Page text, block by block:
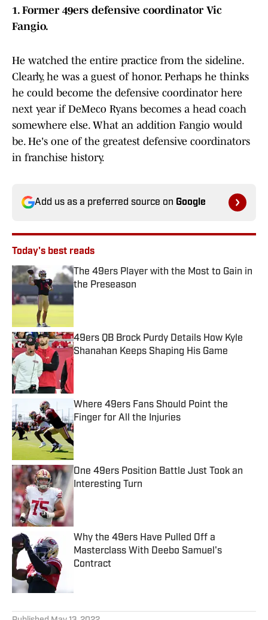
1. Former 49ers defensive coordinator Vic
Fangio.
He watched the entire practice from the sideline.
Clearly, he was a guest of honor. Perhaps he thinks
he could become the defensive coordinator here
next year if DeMeco Ryans becomes a head coach
somewhere else. What an addition Fangio would
be. He's one of the greatest defensive coordinators
in franchise history.
Add us as a preferred source on Google
Today's best reads
The 49ers Player with the Most to Gain in
the Preseason
Published by on Invalid Date
49ers QB Brock Purdy Details How Kyle
Shanahan Keeps Shaping His Game
Published by on Invalid Date
Where 49ers Fans Should Point the
Finger for All the Injuries
Published by on Invalid Date
One 49ers Position Battle Just Took an
Interesting Turn
Why the 49ers Have Pulled Off a
Masterclass With Deebo Samuel's
Contract